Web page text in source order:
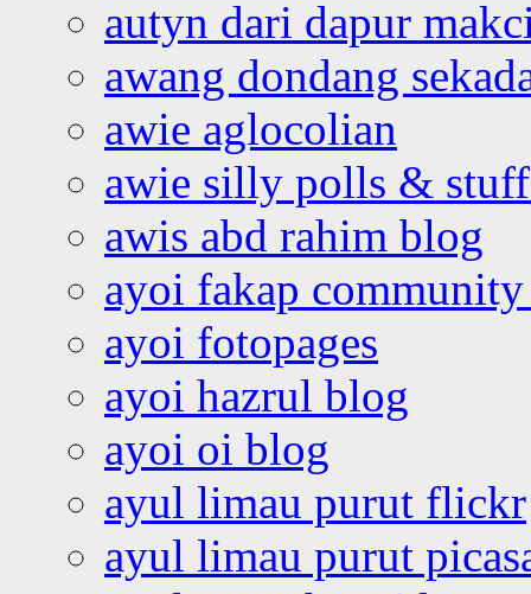
autyn dari dapur
awang dondang
awie aglocolian
awie silly polls &
awis abd rahim blog
ayoi fakap community
ayoi fotopages
ayoi hazrul blog
ayoi oi blog
ayul limau purut flickr
ayul limau purut